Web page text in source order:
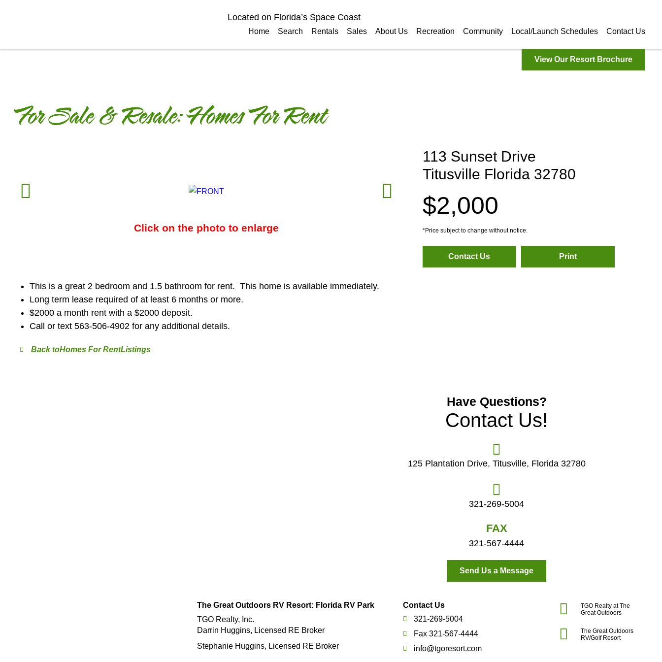
Located on Florida’s Space Coast
Home Search Rentals Sales About Us Recreation Community Local/Launch Schedules Contact Us
View Our Resort Brochure
For Sale & Resale:Homes For Rent
Click on the photo to enlarge
113 Sunset Drive
Titusville Florida 32780
$2,000
*Price subject to change without notice.
Contact Us Print
This is a great 2 bedroom and 1.5 bathroom for rent. This home is available immediately.
Long term lease required of at least 6 months or more.
$2000 a month rent with a $2000 deposit.
Call or text 563-506-4902 for any additional details.
Homes For Rent
Have Questions?
Contact Us!
125 Plantation Drive, Titusville, Florida 32780
321-269-5004
FAX
321-567-4444
Send Us a Message
The Great Outdoors RV Resort: Florida RV Park
TGO Realty, Inc.
Darrin Huggins, Licensed RE Broker
Stephanie Huggins, Licensed RE Broker
Contact Us
321-269-5004
Fax 321-567-4444
info@tgoresort.com
TGO Realty at The
Great Outdoors
The Great Outdoors
RV/Golf Resort